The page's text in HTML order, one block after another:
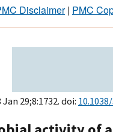
Disclaimer| PMC
Jan 29;8:1732. doi: